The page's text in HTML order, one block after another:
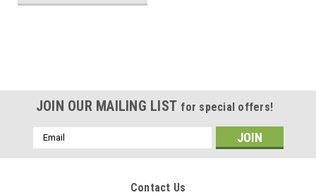
JOIN OUR MAILING LIST for special offers!
Email
Address
Contact Us